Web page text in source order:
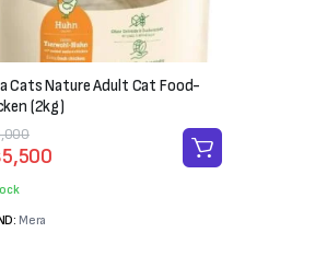
Cats Nature Adult Cat Food-
(2kg)
5,500
Mera